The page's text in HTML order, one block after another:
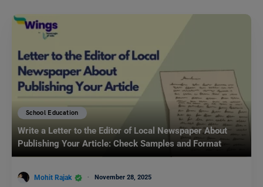
School Education
Write a Letter to the Editor of Local Newspaper About
Publishing Your Article: Check Samples and Format
Mohit Rajak November 28, 2025